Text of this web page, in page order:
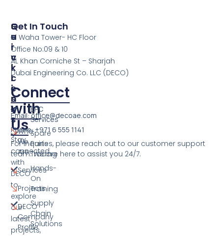
Connect
with
Us
Stay
connected
with
DECO
to
explore
our
latest
projects,
S
E
R
V
I
C
E
S
EPC
Services
Spare
Parts
Trading
Hands-
On
Training
Supply
Chain
Solutions
Q
U
I
C
K
L
I
N
K
S
Who
We
Are
Services
Projects
DECO
Company
Profile
Get In Touch
Al Waha Tower- HC Floor
Office No:09 & 10
AL Khan Corniche St – Sharjah
Dubai Engineering Co. LLC (DECO)
Email: office@decoae.com
Phone: +971 6 555 1141
For inquiries, please reach out to our customer support
team. We are here to assist you 24/7.